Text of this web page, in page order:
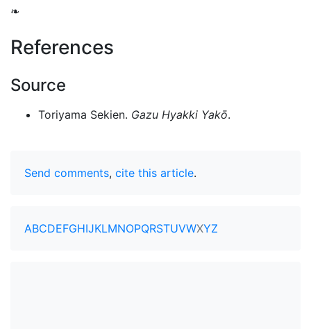
❧
References
Source
Toriyama Sekien. Gazu Hyakki Yakō.
Send comments, cite this article.
ABCDEFGHIJKLMNOPQRSTUVWXYZ